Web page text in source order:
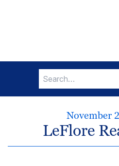
Search
for:
November
LeFlore